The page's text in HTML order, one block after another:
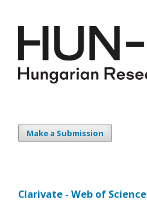
Make a Submission
Clarivate - Web of Science